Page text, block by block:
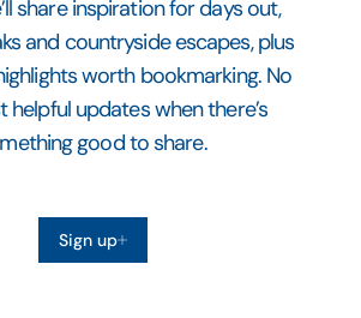
share inspiration for days out,
and countryside escapes, plus
worth bookmarking. No
helpful updates when there’s
good to share.
Sign up